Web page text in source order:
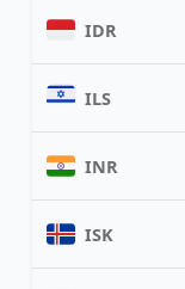
IDR
ILS
INR
ISK